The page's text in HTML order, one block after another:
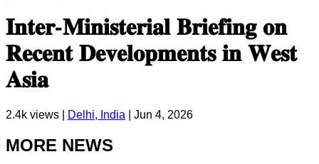
𝐈𝐧𝐭𝐞𝐫-𝐌𝐢𝐧𝐢𝐬𝐭𝐞𝐫𝐢𝐚𝐥 𝐁𝐫𝐢𝐞𝐟𝐢𝐧𝐠 𝐨𝐧
𝐑𝐞𝐜𝐞𝐧𝐭 𝐃𝐞𝐯𝐞𝐥𝐨𝐩𝐦𝐞𝐧𝐭𝐬 𝐢𝐧 𝐖𝐞𝐬𝐭
𝐀𝐬𝐢𝐚
2.4k views | Delhi, India Jun 4, 2026
MORE NEWS